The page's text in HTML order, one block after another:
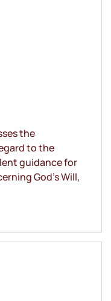
the
to the
guidance for
God’s Will,